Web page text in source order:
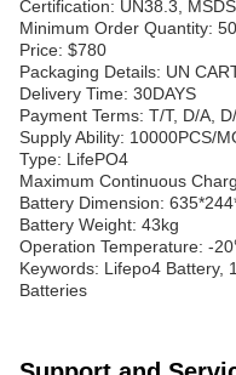
Certification: UN38.3,
Minimum Order Quantity:
Price: $780
Packaging Details: UN
Delivery Time: 30DAYS
Payment Terms: T/T, D/A,
Supply Ability: 10000PCS/
Type: LifePO4
Maximum Continuous
Battery Dimension:
Battery Weight: 43kg
Operation Temperature: -
Keywords: Lifepo4 Battery,
Batteries